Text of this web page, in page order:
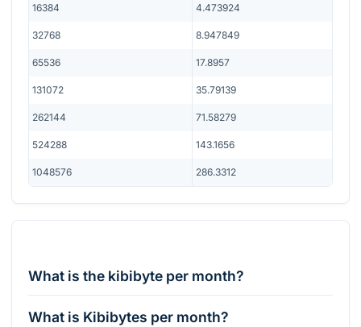
16384 4.473924
32768 8.947849
65536 17.8957
131072 35.79139
262144 71.58279
524288 143.1656
1048576 286.3312
What is the kibibyte per month?
What is Kibibytes per month?